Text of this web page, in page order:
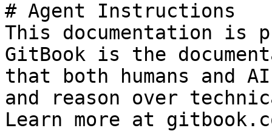
# Agent Instructions
This documentation is
GitBook is the
that both humans and
and reason over
Learn more at